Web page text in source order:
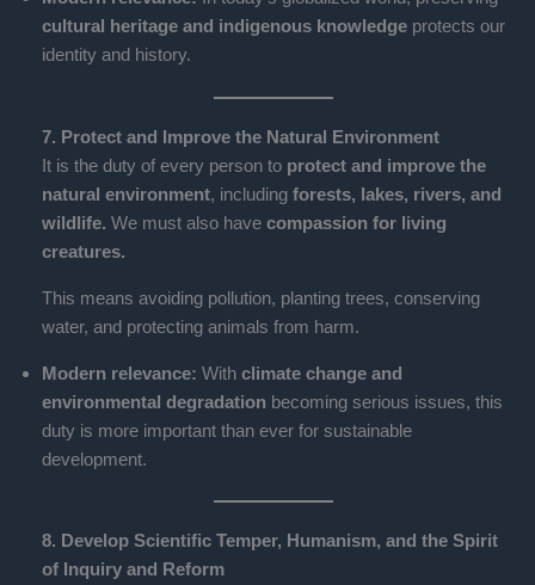
cultural heritage and indigenous knowledge protects our
identity and history.
7. Protect and Improve the Natural Environment
It is the duty of every person to protect and improve the
natural environment, including forests, lakes, rivers, and
wildlife. We must also have compassion for living
creatures.
This means avoiding pollution, planting trees, conserving
water, and protecting animals from harm.
Modern relevance: With climate change and
environmental degradation becoming serious issues, this
duty is more important than ever for sustainable
development.
8. Develop Scientific Temper, Humanism, and the Spirit
of Inquiry and Reform